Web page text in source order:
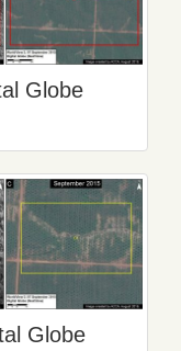
Globe
Globe